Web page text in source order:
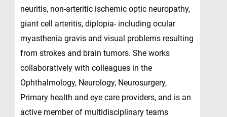
neuritis, non-arteritic ischemic optic neuropathy,
giant cell arteritis, diplopia- including ocular
myasthenia gravis and visual problems resulting
from strokes and brain tumors. She works
collaboratively with colleagues in the
Ophthalmology, Neurology, Neurosurgery,
Primary health and eye care providers, and is an
active member of multidisciplinary teams